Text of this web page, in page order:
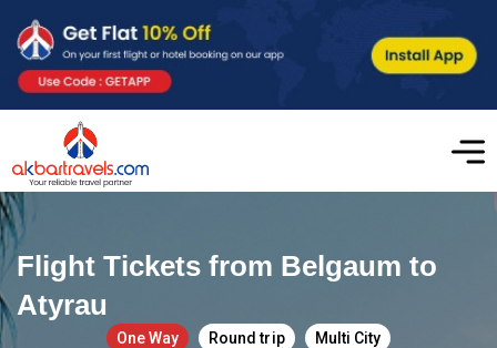
Flight Tickets from Belgaum to
Atyrau
One Way Round trip Multi City